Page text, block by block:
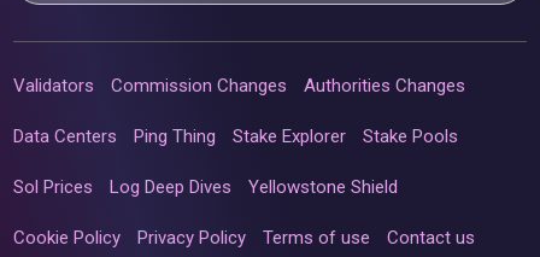
Validators Commission Changes Authorities Changes
Data Centers Ping Thing Stake Explorer Stake Pools
Sol Prices Log Deep Dives Yellowstone Shield
Cookie Policy Privacy Policy Terms of use Contact us